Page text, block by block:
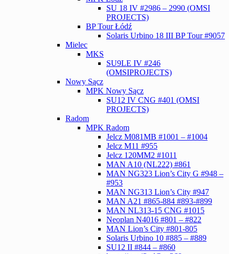
SU 18 IV #2986 – 2990 (OMSI
PROJECTS)
BP Tour Łódź
Solaris Urbino 18 III BP Tour #9057
Mielec
MKS
SU9LE IV #246
(OMSIPROJECTS)
Nowy Sącz
MPK Nowy Sącz
SU12 IV CNG #401 (OMSI
PROJECTS)
Radom
MPK Radom
Jelcz M081MB #1001 – #1004
Jelcz M11 #955
Jelcz 120MM2 #1011
MAN A10 (NL222) #861
MAN NG323 Lion’s City G #948 –
#953
MAN NG313 Lion’s City #947
MAN A21 #865-884 #893-#899
MAN NL313-15 CNG #1015
Neoplan N4016 #801 – #822
MAN Lion’s City #801-805
Solaris Urbino 10 #885 – #889
SU12 II #844 – #860